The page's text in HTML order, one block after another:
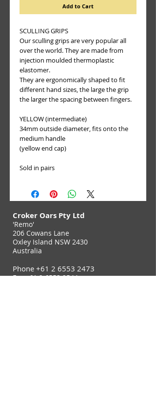
Add to Cart
SCULLING GRIPS
Our sculling grips are very popular all
over the world. They are made from
injection moulded thermoplastic
elastomer.
They are ergonomically shaped to fit
different hand sizes, the large the grip
the larger the spacing between fingers.
YELLOW (intermediate)
34mm outside diameter, fits onto the
medium handle
(yellow end cap)
Sold in pairs
Croker Oars Pty Ltd
'Remo'
206 Cowans Lane
Oxley Island NSW 2430
Australia
Phone +61 2 6553 2473
Fax+61 2 6553 2544